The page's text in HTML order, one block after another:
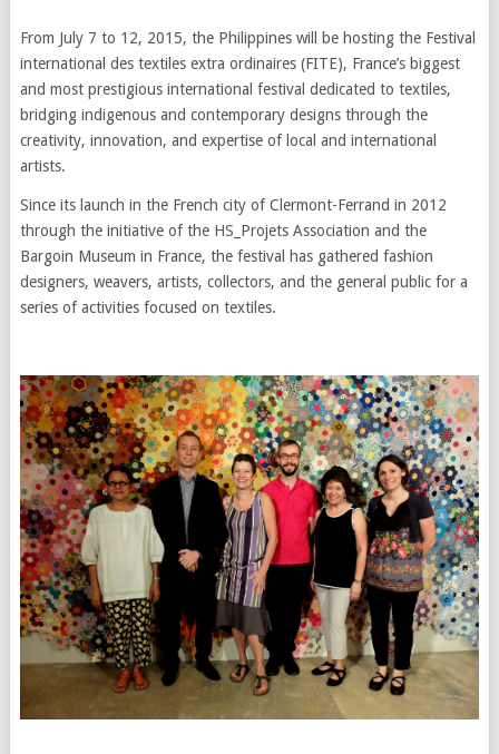
From July 7 to 12, 2015, the Philippines will be hosting the Festival
international des textiles extra ordinaires (FITE), France’s biggest
and most prestigious international festival dedicated to textiles,
bridging indigenous and contemporary designs through the
creativity, innovation, and expertise of local and international
artists.
Since its launch in the French city of Clermont-Ferrand in 2012
through the initiative of the HS_Projets Association and the
Bargoin Museum in France, the festival has gathered fashion
designers, weavers, artists, collectors, and the general public for a
series of activities focused on textiles.